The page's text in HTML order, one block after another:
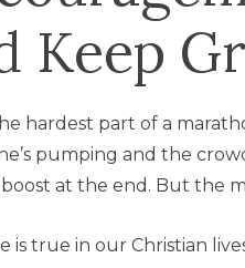
Keep
hardest part of a
pumping and the
at the end. But the
is true in our Christian